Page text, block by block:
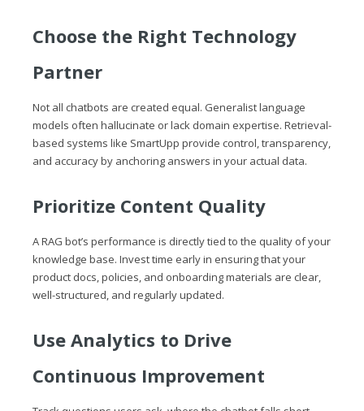
Choose the Right Technology
Partner
Not all chatbots are created equal. Generalist language
models often hallucinate or lack domain expertise. Retrieval-
based systems like SmartUpp provide control, transparency,
and accuracy by anchoring answers in your actual data.
Prioritize Content Quality
A RAG bot’s performance is directly tied to the quality of your
knowledge base. Invest time early in ensuring that your
product docs, policies, and onboarding materials are clear,
well-structured, and regularly updated.
Use Analytics to Drive
Continuous Improvement